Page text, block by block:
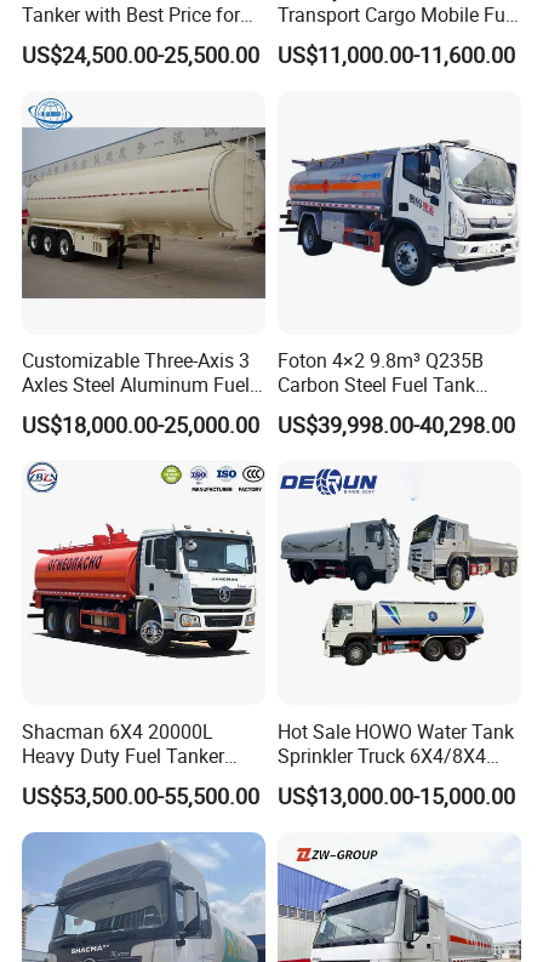
Tanker with Best Price for
Sale
US$24,500.00-25,500.00
Transport Cargo Mobile Fuel
Tank Truck Fuel Refueling
Truck
US$11,000.00-11,600.00
Customizable Three-Axis 3
Axles Steel Aluminum Fuel
Tanker 40000 45000 Litres
Diesel Oil Petroleum Fuel
Tank Semi Trailer Air
US$18,000.00-25,000.00
Foton 4×2 9.8m³ Q235B
Carbon Steel Fuel Tank
Truck Mobile Refueling
Truck with High-Flow Fuel
US$39,998.00-40,298.00
Shacman 6X4 20000L
Heavy Duty Fuel Tanker
Truck for Long Distance Oil
Transport Operations
US$53,500.00-55,500.00
Hot Sale HOWO Water Tank
Sprinkler Truck 6X4/8X4
Drive Modes LHD/Rhd
Optional Euro II Standard
Agricultural and Industrial
Use
US$13,000.00-15,000.00